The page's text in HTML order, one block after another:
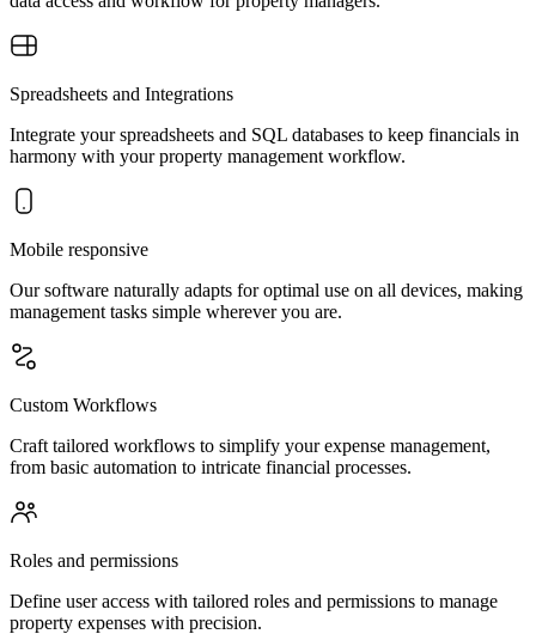
Spreadsheets and Integrations
Integrate your spreadsheets and SQL databases to keep financials in
harmony with your property management workflow.
Mobile responsive
Our software naturally adapts for optimal use on all devices, making
management tasks simple wherever you are.
Custom Workflows
Craft tailored workflows to simplify your expense management,
from basic automation to intricate financial processes.
Roles and permissions
Define user access with tailored roles and permissions to manage
property expenses with precision.